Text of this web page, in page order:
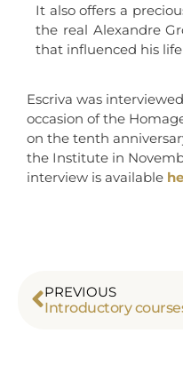
It also offers a
the real Alexandre
that influenced his
Escriva was
occasion of the
on the tenth
the Institute in
interview is available
PREVIOUS